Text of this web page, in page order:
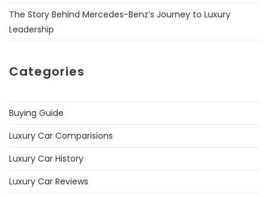
The Story Behind Mercedes-Benz’s Journey to Luxury
Leadership
Categories
Buying Guide
Luxury Car Comparisions
Luxury Car History
Luxury Car Reviews